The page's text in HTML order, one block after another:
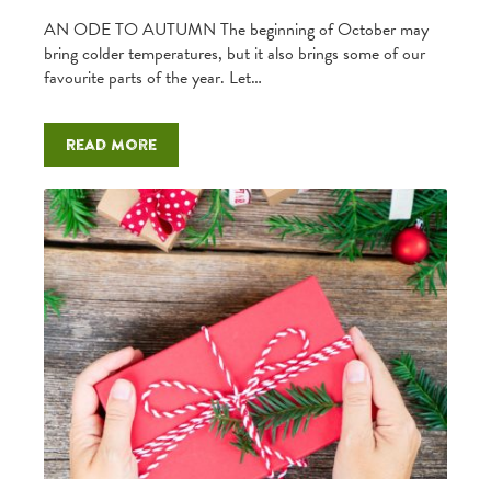
AN ODE TO AUTUMN The beginning of October may
bring colder temperatures, but it also brings some of our
favourite parts of the year. Let…
Read more